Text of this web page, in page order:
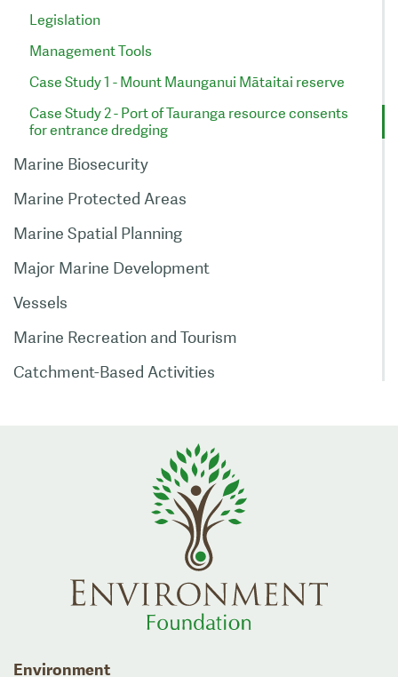
Legislation
Management Tools
Case Study 1 - Mount Maunganui Mātaitai reserve
Case Study 2 - Port of Tauranga resource consents
for entrance dredging
Marine Biosecurity
Marine Protected Areas
Marine Spatial Planning
Major Marine Development
Vessels
Marine Recreation and Tourism
Catchment-Based Activities
Environment